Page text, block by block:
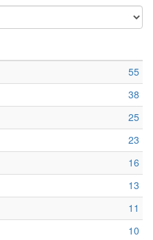
55
38
25
23
16
13
11
10